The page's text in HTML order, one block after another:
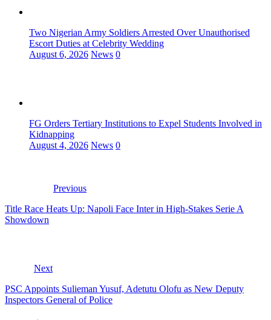
Two Nigerian Army Soldiers Arrested Over Unauthorised
Escort Duties at Celebrity Wedding
August 6, 2026 News 0
FG Orders Tertiary Institutions to Expel Students Involved in
Kidnapping
August 4, 2026 News 0
Previous
Title Race Heats Up: Napoli Face Inter in High-Stakes Serie A
Showdown
Next
PSC Appoints Sulieman Yusuf, Adetutu Olofu as New Deputy
Inspectors General of Police